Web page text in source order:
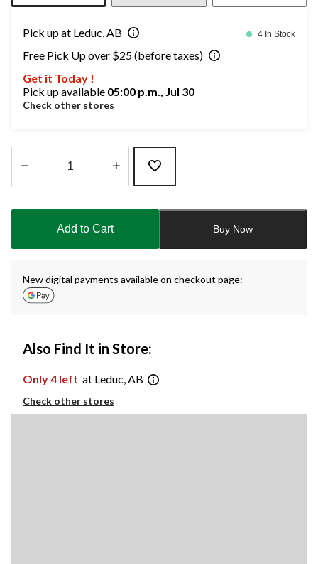
Pick up at Leduc, AB 4 In Stock
Free Pick Up over $25 (before taxes)
Get it Today !
Pick up available 05:00 p.m., Jul 30
Check other stores
updated
Add to Cart Buy Now
New digital payments available on checkout page:
Also Find It in Store:
Only 4 left at Leduc, AB
Check other stores